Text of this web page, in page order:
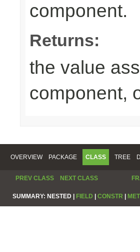
component.
Returns:
the value
component,
OVERVIEW PACKAGE CLASS TREE
PREV CLASS NEXT CLASS
SUMMARY: NESTED | FIELD | CONSTR |